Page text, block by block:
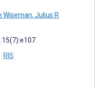
Wiseman, Julius R
15(7):e107
RIS